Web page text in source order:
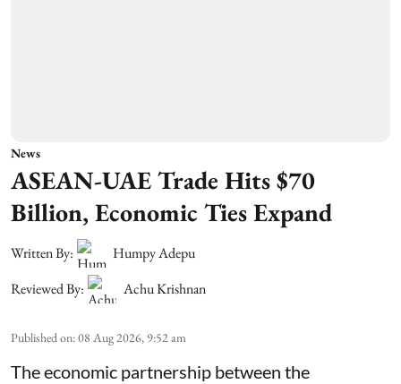
News
ASEAN-UAE Trade Hits $70
Billion, Economic Ties Expand
Written By:
Humpy Adepu
Reviewed By:
Achu Krishnan
Published on:08 Aug 2026, 9:52 am
The economic partnership between the